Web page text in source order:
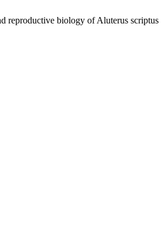
reproductive biology of Aluterus scriptus